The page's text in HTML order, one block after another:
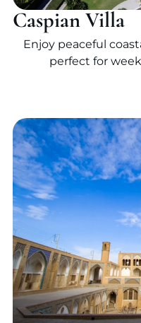
Caspian Villa
Enjoy peaceful
perfect for